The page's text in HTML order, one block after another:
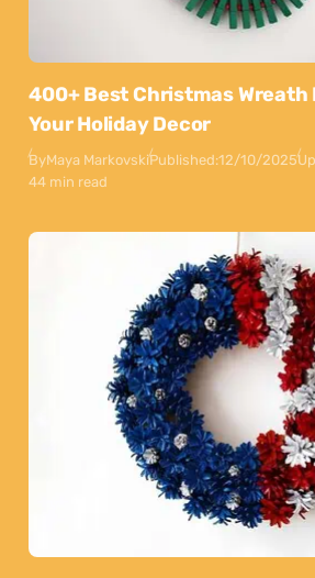
400+ Best Christmas Wreath
Your Holiday Decor
ByMaya MarkovskiPublished:12/10/2025
44 min read